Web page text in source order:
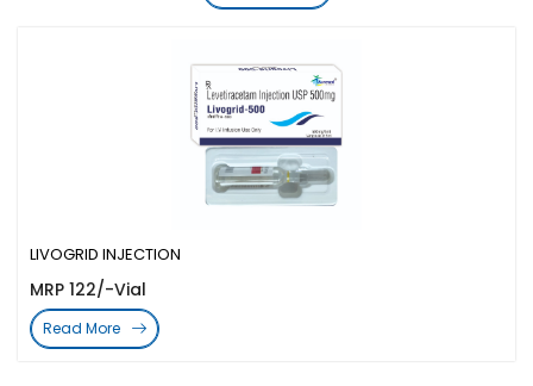
LIVOGRID INJECTION
MRP 122/-Vial
Read More